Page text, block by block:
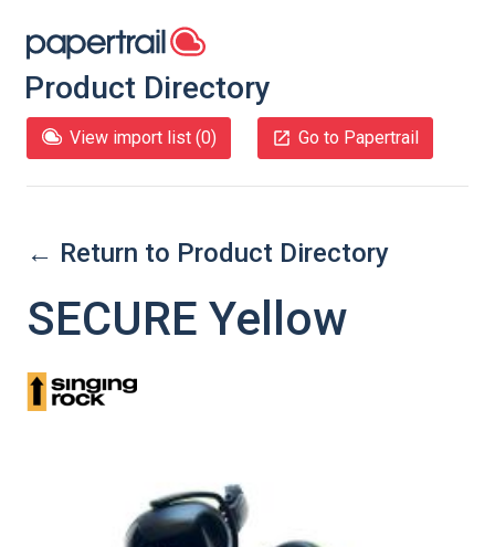
Product Directory
View import list (0) Go to Papertrail
← Return to Product Directory
SECURE Yellow